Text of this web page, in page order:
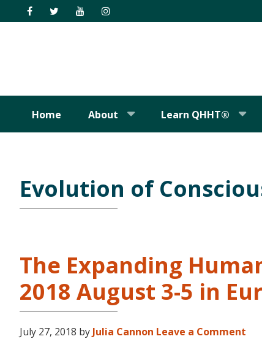
to
to
to
to
Home About Learn QHHT®
Evolution of
The Expanding
2018 August 3-5 in
July 27, 2018 by Julia Cannon Leave a Comment